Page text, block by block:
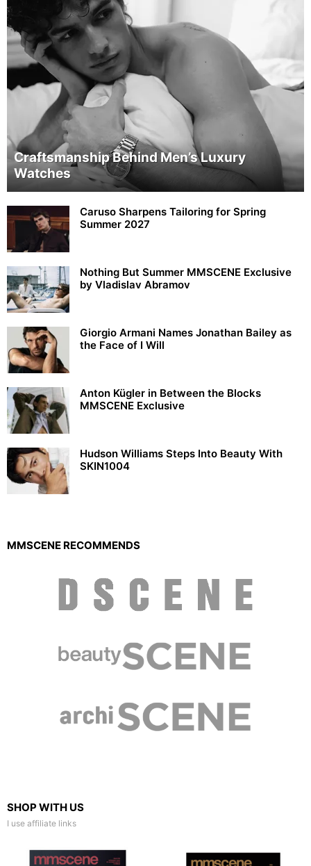
Craftsmanship Behind Men’s Luxury
Watches
Caruso Sharpens Tailoring for Spring
Summer 2027
Nothing But Summer MMSCENE Exclusive
by Vladislav Abramov
Giorgio Armani Names Jonathan Bailey as
the Face of I Will
Anton Kügler in Between the Blocks
MMSCENE Exclusive
Hudson Williams Steps Into Beauty With
SKIN1004
MMSCENE RECOMMENDS
SHOP WITH US
I use affiliate links